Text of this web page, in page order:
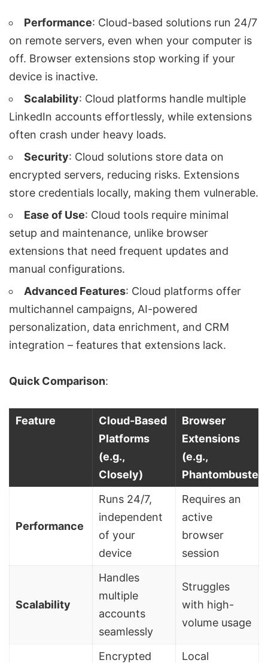
Performance: Cloud-based solutions run 24/7
on remote servers, even when your computer is
off. Browser extensions stop working if your
device is inactive.
Scalability: Cloud platforms handle multiple
LinkedIn accounts effortlessly, while extensions
often crash under heavy loads.
Security: Cloud solutions store data on
encrypted servers, reducing risks. Extensions
store credentials locally, making them vulnerable.
Ease of Use: Cloud tools require minimal
setup and maintenance, unlike browser
extensions that need frequent updates and
manual configurations.
Advanced Features: Cloud platforms offer
multichannel campaigns, AI-powered
personalization, data enrichment, and CRM
integration – features that extensions lack.
Quick Comparison:
Feature
Cloud-Based
Platforms
(e.g.,
Closely)
Browser
Extensions
(e.g.,
Phantombuster)
Performance
Runs 24/7,
independent
of your
device
Requires an
active
browser
session
Scalability
Handles
multiple
accounts
seamlessly
Struggles
with high-
volume usage
Encrypted
Local